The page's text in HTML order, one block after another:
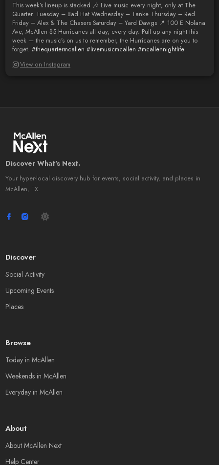
This week’s lineup is stacked 🎶 Live music every night, only at The
Quarter. Tuesday – Bad Hat Wednesday – Tanke Thursday – Red
Friday – Alex & The Chasers Saturday – Yard Dawgs 📍 100 E Nolana
Ave, McAllen $5 Hurricanes all day, every day. Pull up any night this
week — the music’s on us to remember, the Hurricanes are on you to
forget. #thequartermcallen #livemusicmcallen #mcallennightlife
View on Instagram
Discover What's Next.
Your hyper-local discovery hub for events, social activity, and places in
McAllen, TX.
Discover
Social Activity
Upcoming Events
Places
Browse
Today in McAllen
Weekends in McAllen
Everyday in McAllen
About
About McAllen Next
Help Center